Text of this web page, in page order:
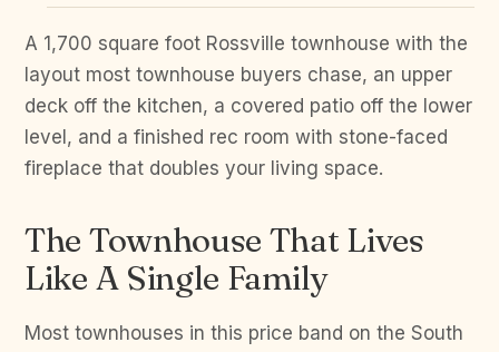
A 1,700 square foot Rossville townhouse with the
layout most townhouse buyers chase, an upper
deck off the kitchen, a covered patio off the lower
level, and a finished rec room with stone-faced
fireplace that doubles your living space.
The Townhouse That Lives
Like A Single Family
Most townhouses in this price band on the South